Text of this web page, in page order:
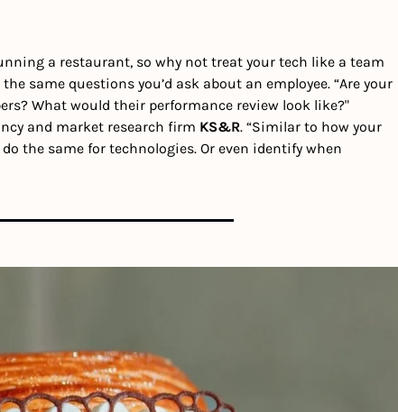
a restaurant, so why not treat your tech like a team
same questions you’d ask about an employee. “Are your
What would their performance review look like?"
and market research firm KS&R. “Similar to how your
the same for technologies. Or even identify when